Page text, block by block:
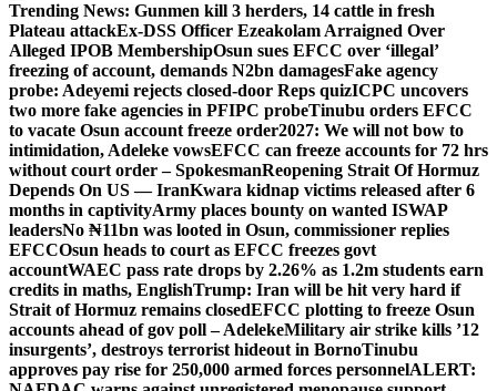
Trending News: Gunmen kill 3 herders, 14 cattle in fresh
Plateau attackEx-DSS Officer Ezeakolam Arraigned Over
Alleged IPOB MembershipOsun sues EFCC over ‘illegal’
freezing of account, demands N2bn damagesFake agency
probe: Adeyemi rejects closed-door Reps quizICPC uncovers
two more fake agencies in PFIPC probeTinubu orders EFCC
to vacate Osun account freeze order2027: We will not bow to
intimidation, Adeleke vowsEFCC can freeze accounts for 72 hrs
without court order – SpokesmanReopening Strait Of Hormuz
Depends On US — IranKwara kidnap victims released after 6
months in captivityArmy places bounty on wanted ISWAP
leadersNo ₦11bn was looted in Osun, commissioner replies
EFCCOsun heads to court as EFCC freezes govt
accountWAEC pass rate drops by 2.26% as 1.2m students earn
credits in maths, EnglishTrump: Iran will be hit very hard if
Strait of Hormuz remains closedEFCC plotting to freeze Osun
accounts ahead of gov poll – AdelekeMilitary air strike kills ’12
insurgents’, destroys terrorist hideout in BornoTinubu
approves pay rise for 250,000 armed forces personnelALERT: